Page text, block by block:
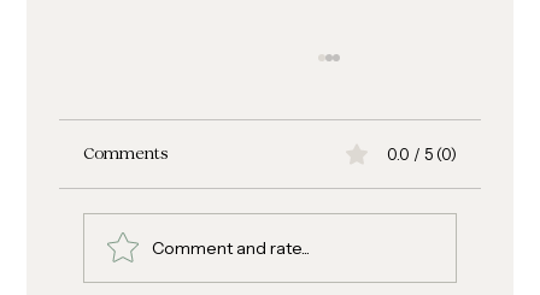
Comments 0.0 / 5 (0)
Comment and rate...